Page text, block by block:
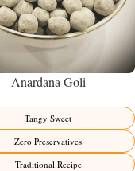
Anardana Goli
Tangy Sweet
Zero Preservatives
Traditional Recipe